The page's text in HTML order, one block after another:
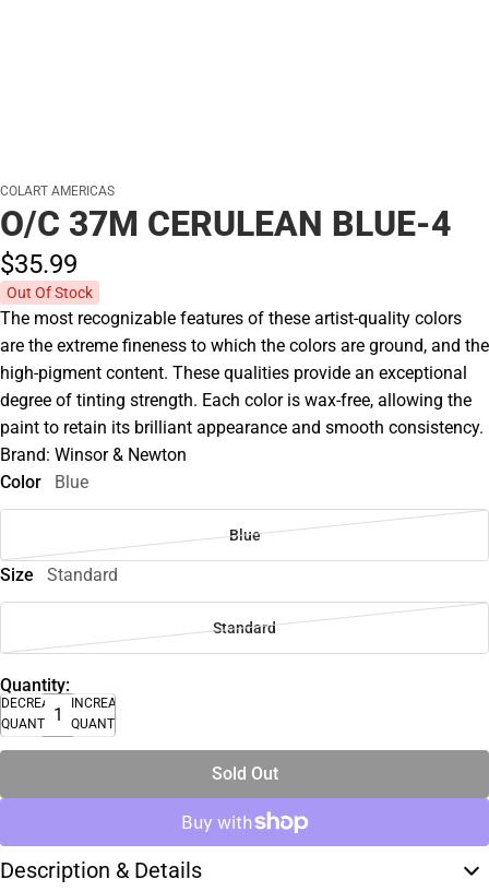
COLART AMERICAS
O/C 37M CERULEAN BLUE-4
$35.99
Out Of Stock
The most recognizable features of these artist-quality colors
are the extreme fineness to which the colors are ground, and the
high-pigment content. These qualities provide an exceptional
degree of tinting strength. Each color is wax-free, allowing the
paint to retain its brilliant appearance and smooth consistency.
Brand: Winsor & Newton
Color
Blue
Blue
Size Standard
Standard
Quantity:
DECREASE
QUANTITY
INCREASE
QUANTITY
Sold Out
Description & Details